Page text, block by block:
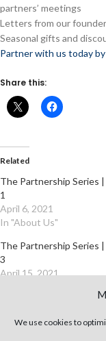
We use cookies to
partners’ meetings
Letters from our
Seasonal gifts and
Partner with us today
Share this:
Related
The Partnership Series
1
April 6, 2021
In "About Us"
The Partnership Series
3
April 15, 2021